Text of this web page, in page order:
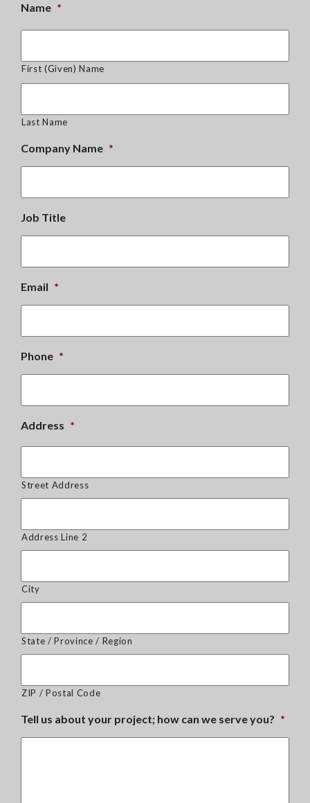
Name *
First (Given) Name
Last Name
Company Name *
Job Title
Email *
Phone *
Address *
Street Address
Address Line 2
City
State / Province / Region
ZIP / Postal Code
Tell us about your project; how can we serve you? *